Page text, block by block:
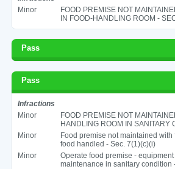
Minor
FOOD PREMISE NOT
IN FOOD-HANDLING ROOM -
Pass
Pass
Infractions
Minor
FOOD PREMISE NOT
HANDLING ROOM IN SANITARY
Minor
Food premise not maintained
food handled - Sec. 7(1)(c)(i)
Minor
Operate food premise -
maintenance in sanitary condition